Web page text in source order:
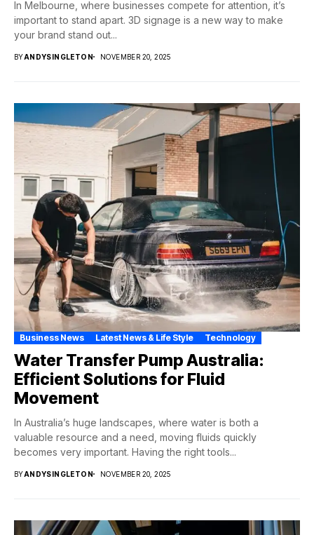
In Melbourne, where businesses compete for attention, it’s
important to stand apart. 3D signage is a new way to make
your brand stand out...
BYANDYSINGLETON NOVEMBER 20, 2025
Business News Latest News & Life Style Technology
Water Transfer Pump Australia:
Efficient Solutions for Fluid
Movement
In Australia’s huge landscapes, where water is both a
valuable resource and a need, moving fluids quickly
becomes very important. Having the right tools...
BYANDYSINGLETON NOVEMBER 20, 2025